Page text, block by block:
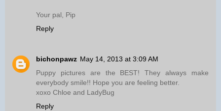
Your pal, Pip
Reply
bichonpawz May 14, 2013 at 3:09 AM
Puppy pictures are the BEST! They always make
everybody smile!! Hope you are feeling better.
xoxo Chloe and LadyBug
Reply